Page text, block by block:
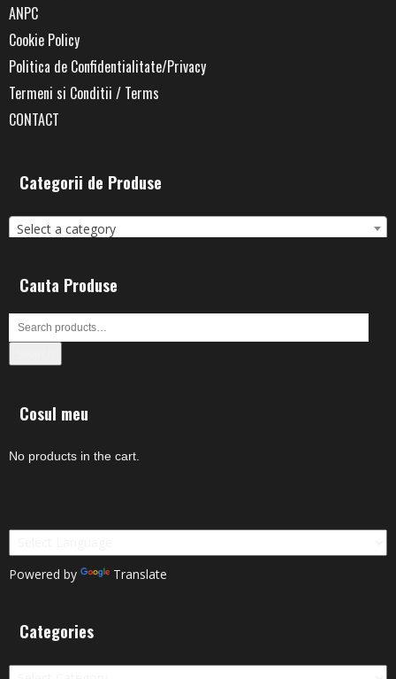
ANPC
Cookie Policy
Politica de Confidentialitate/Privacy
Termeni si Conditii / Terms
CONTACT
Categorii de Produse
Select a category
Cauta Produse
Cosul meu
No products in the cart.
Powered by Translate
Categories
Categories